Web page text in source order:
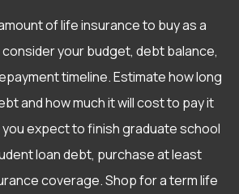
of life insurance to buy as a
your budget, debt balance,
timeline. Estimate how long
and how much it will cost to pay it
you expect to finish graduate school
loan debt, purchase at least
coverage. Shop for a term life